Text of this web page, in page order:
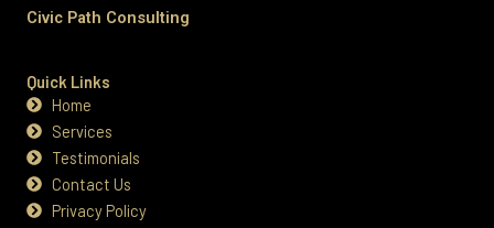
Civic Path Consulting
Quick Links
Home
Services
Testimonials
Contact Us
Privacy Policy